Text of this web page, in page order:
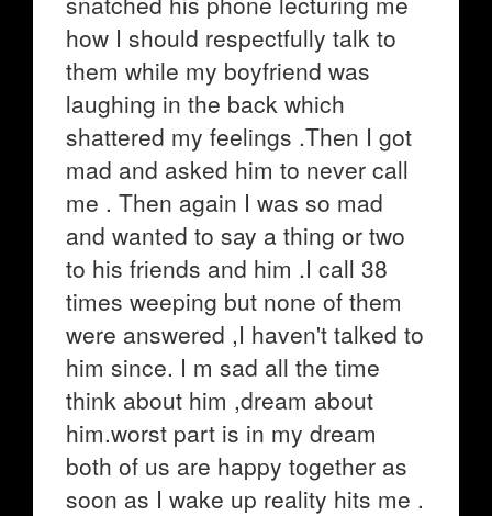
how I should respectfully talk to
them while my boyfriend was
laughing in the back which
shattered my feelings .Then I got
mad and asked him to never call
me . Then again I was so mad
and wanted to say a thing or two
to his friends and him .I call 38
times weeping but none of them
were answered ,I haven't talked to
him since. I m sad all the time
think about him ,dream about
him.worst part is in my dream
both of us are happy together as
soon as I wake up reality hits me .